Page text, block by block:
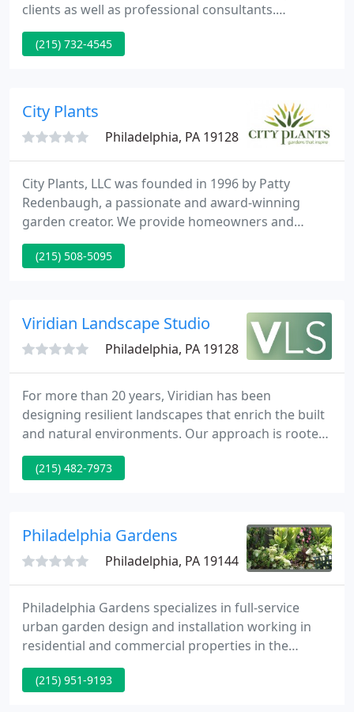
clients as well as professional consultants.
Experienced. Michael J. LoFurno offers his personal
commitment to your lanscaping projects
from the American Society of Landscape Architects,
the Pennsylvania
(215) 732-4545
City Plants
Philadelphia, PA 19128
City Plants, LLC was founded in 1996 by Patty
Redenbaugh, a passionate and award-winning
garden creator. We provide homeowners and
businesses with superior, high quality plants and
materials installed by people skilled in the art of
occupy.
(215) 508-5095
Viridian Landscape Studio
Philadelphia, PA 19128
For more than 20 years, Viridian has been
designing resilient landscapes that enrich the built
and natural environments. Our approach is rooted
in a deep understanding of green infrastructure, a
passion for native vegetation, and a belief that
(215) 482-7973
Philadelphia Gardens
Philadelphia, PA 19144
Philadelphia Gardens specializes in full-service
urban garden design and installation working in
residential and commercial properties in the
Philadelphia and greater Philadelphia area. Our
designs emphasize the natural beauty of the city by
(215) 951-9193